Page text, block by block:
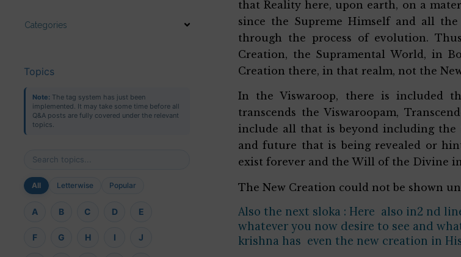
Categories
Topics
Note: The tag system has just been
implemented. It may take some time before all
Q&A posts are fully covered under the relevant
topics.
All Letterwise Popular
A B C D E
F G H I J
that Reality here, upon earth, on a
since the Supreme Himself and all
through the process of evolution.
Creation, the Supramental World, in
Creation there, in that realm, not the
In the Viswaroop, there is included
transcends the Viswaroopam,
include all that is beyond including
and future that is being revealed or
exist forever and the Will of the Divine
The New Creation could not be shown
Also the next sloka : Here also in2 nd
whatever you now desire to see and
krishna has even the new creation in